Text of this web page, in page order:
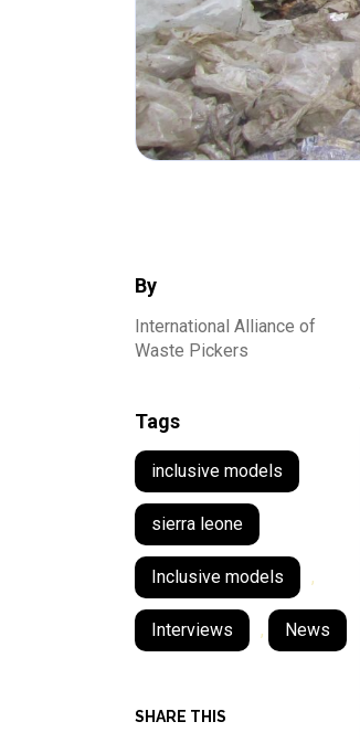
By
International Alliance of
Waste Pickers
Tags
inclusive models
sierra leone
Inclusive models ,
Interviews , News
SHARE THIS